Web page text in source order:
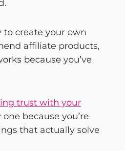
to create your own
affiliate products,
because you’ve
trust with your
because you’re
that actually solve